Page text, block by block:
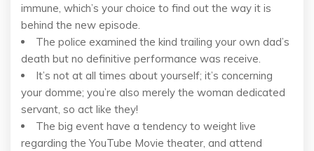
immune, which’s your choice to find out the way it is
behind the new episode.
The police examined the kind trailing your own dad’s
death but no definitive performance was receive.
It’s not at all times about yourself; it’s concerning
your domme; you’re also merely the woman dedicated
servant, so act like they!
The big event have a tendency to weight live
regarding the YouTube Movie theater, and attend